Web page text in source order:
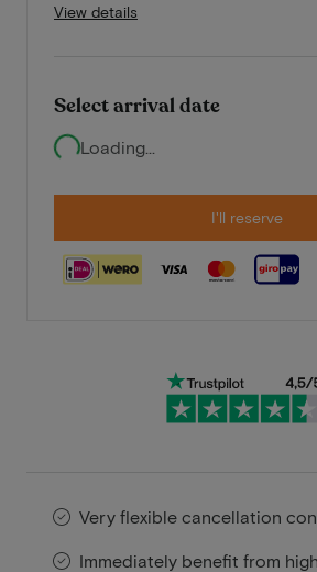
View details
Select arrival date
Loading...
I'll reserve
Very flexible cancellation
Immediately benefit from